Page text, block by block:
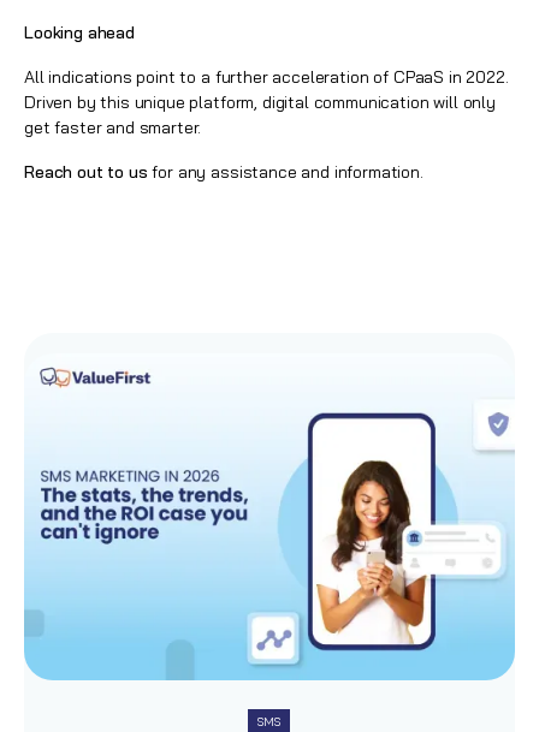
Looking ahead
All indications point to a further acceleration of CPaaS in 2022.
Driven by this unique platform, digital communication will only
get faster and smarter.
Reach out to us for any assistance and information.
SMS